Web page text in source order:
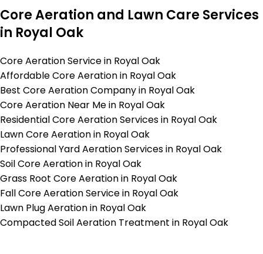
Core Aeration and Lawn Care Services
in Royal Oak
Core Aeration Service in Royal Oak
Affordable Core Aeration in Royal Oak
Best Core Aeration Company in Royal Oak
Core Aeration Near Me in Royal Oak
Residential Core Aeration Services in Royal Oak
Lawn Core Aeration in Royal Oak
Professional Yard Aeration Services in Royal Oak
Soil Core Aeration in Royal Oak
Grass Root Core Aeration in Royal Oak
Fall Core Aeration Service in Royal Oak
Lawn Plug Aeration in Royal Oak
Compacted Soil Aeration Treatment in Royal Oak